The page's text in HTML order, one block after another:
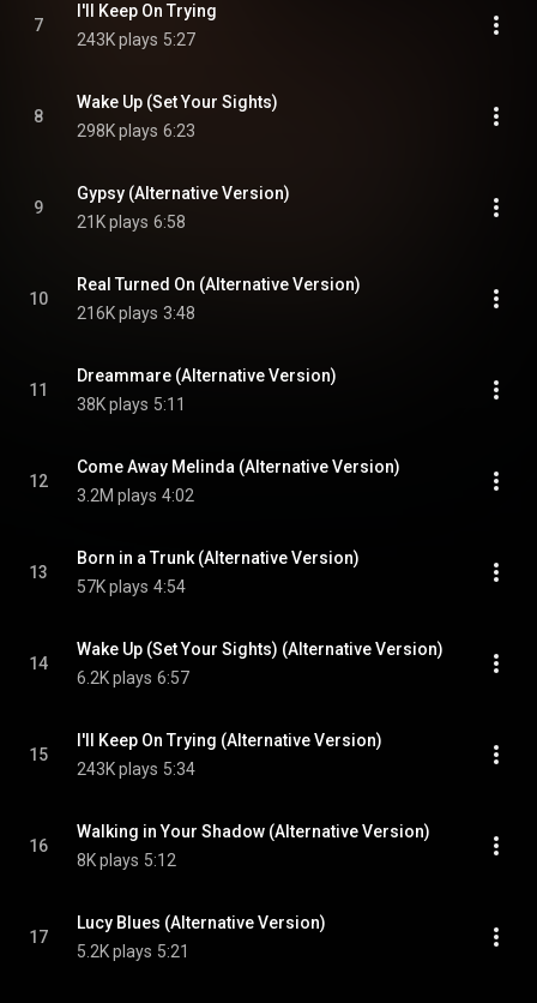
7
I'll Keep On Trying
243K plays 5:27
8
Wake Up (Set Your Sights)
298K plays 6:23
9
Gypsy (Alternative Version)
21K plays 6:58
10
Real Turned On (Alternative Version)
216K plays 3:48
11
Dreammare (Alternative Version)
38K plays 5:11
12
Come Away Melinda (Alternative Version)
3.2M plays 4:02
13
Born in a Trunk (Alternative Version)
57K plays 4:54
14
Wake Up (Set Your Sights) (Alternative Version)
6.2K plays 6:57
15
I'll Keep On Trying (Alternative Version)
243K plays 5:34
16
Walking in Your Shadow (Alternative Version)
8K plays 5:12
17
Lucy Blues (Alternative Version)
5.2K plays 5:21